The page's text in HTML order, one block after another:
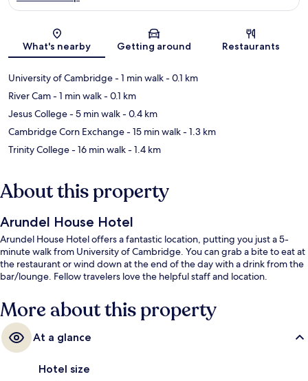
Map
What's nearby Getting around Restaurants
University of Cambridge- 1 min walk- 0.1 km
River Cam- 1 min walk- 0.1 km
Jesus College- 5 min walk- 0.4 km
Cambridge Corn Exchange- 15 min walk- 1.3 km
Trinity College- 16 min walk- 1.4 km
About this property
Arundel House Hotel
Arundel House Hotel offers a fantastic location, putting you just a 5-
minute walk from University of Cambridge. You can grab a bite to eat at
the restaurant or wind down at the end of the day with a drink from the
bar/lounge. Fellow travelers love the helpful staff and location.
More about this property
At a glance
Hotel size